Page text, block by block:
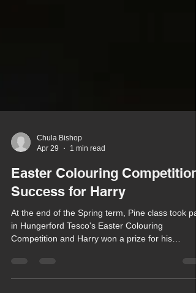
Chula Bishop
Apr 29
1 min read
Easter Colouring Competition
Success for Harry
At the end of the Spring term, Pine class took
beautifully coloured in Easter scene.